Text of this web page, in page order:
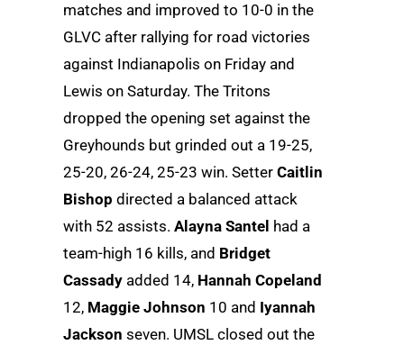
matches and improved to 10-0 in the
GLVC after rallying for road victories
against Indianapolis on Friday and
Lewis on Saturday. The Tritons
dropped the opening set against the
Greyhounds but grinded out a 19-25,
25-20, 26-24, 25-23 win. Setter Caitlin
Bishop directed a balanced attack
with 52 assists. Alayna Santel had a
team-high 16 kills, and Bridget
Cassady added 14, Hannah Copeland
12, Maggie Johnson 10 and Iyannah
Jackson seven. UMSL closed out the